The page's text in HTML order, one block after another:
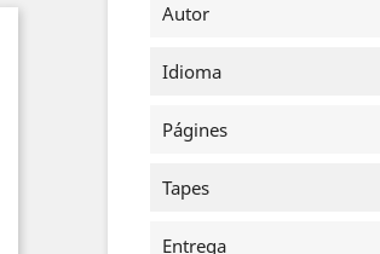
Autor
Idioma
Págines
Tapes
Entrega